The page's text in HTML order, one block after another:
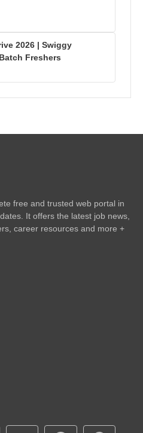
2026 | Swiggy
Freshers
free and trusted web portal in
It offers the latest job news,
career resources and more +